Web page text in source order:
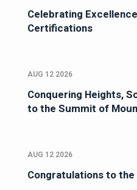
Celebrating
Certifications
AUG 12 2026
Conquering Heights,
to the Summit of
AUG 12 2026
Congratulations to the